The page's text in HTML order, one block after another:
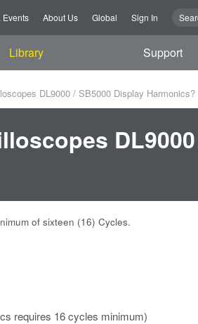
Events About Us Global Sign In
Library Support
DL9000 / SB5000 Display Harmonics?
DL9000
of sixteen (16) Cycles.
requires 16 cycles minimum)